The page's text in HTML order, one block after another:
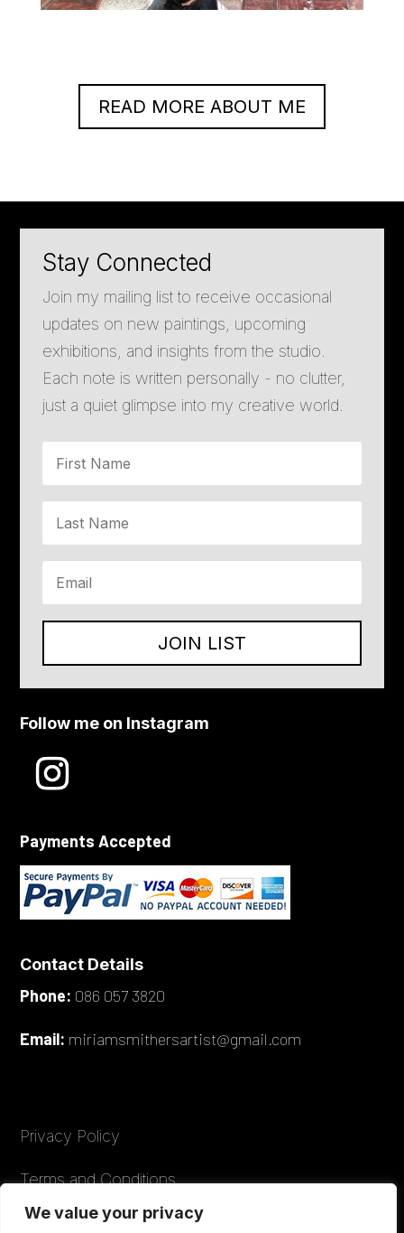
We value your privacy
READ MORE ABOUT ME
Stay Connected
Join my mailing list to receive occasional
updates on new paintings, upcoming
exhibitions, and insights from the studio.
Each note is written personally - no clutter,
just a quiet glimpse into my creative world.
JOIN LIST
Follow me on Instagram
Payments Accepted
Contact Details
Phone: 086 057 3820
Email: miriamsmithersartist@gmail.com
Privacy Policy
Terms and Conditions